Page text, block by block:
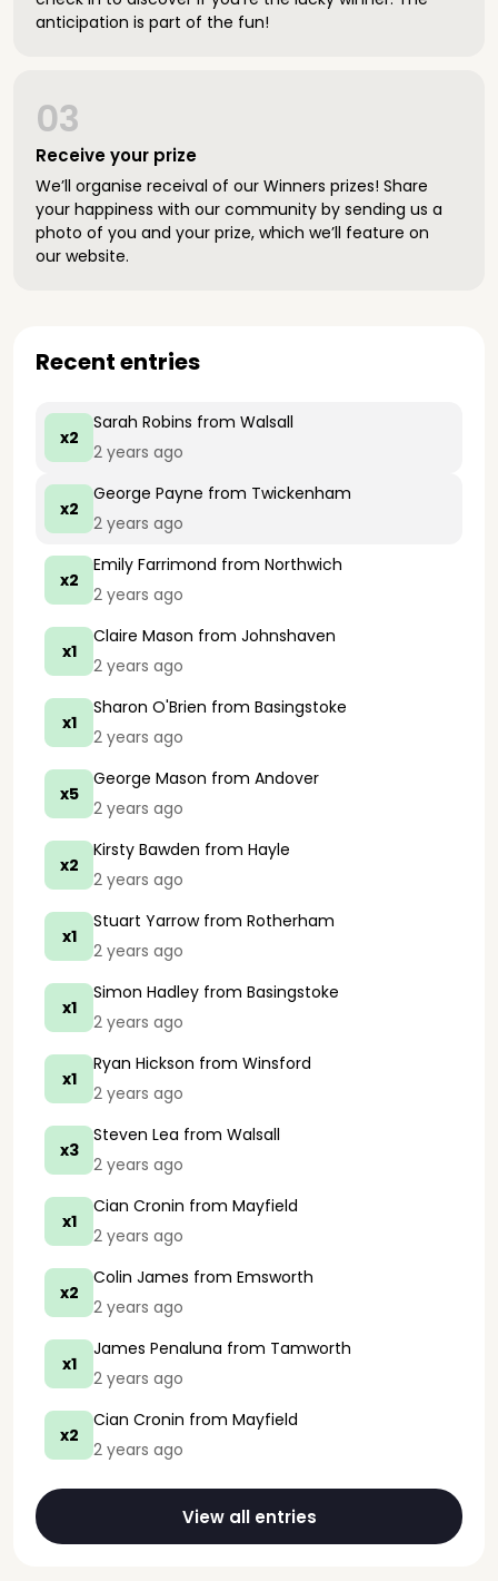
anticipation is part of the fun!
Receive your prize
03
We’ll organise receival of our Winners prizes! Share
your happiness with our community by sending us a
photo of you and your prize, which we’ll feature on
our website.
Recent entries
x2
Sarah Robins from Walsall
2 years ago
x2
George Payne from Twickenham
2 years ago
x2
Emily Farrimond from Northwich
2 years ago
x1
Claire Mason from Johnshaven
2 years ago
x1
Sharon O'Brien from Basingstoke
2 years ago
x5
George Mason from Andover
2 years ago
x2
Kirsty Bawden from Hayle
2 years ago
x1
Stuart Yarrowfrom Rotherham
2 years ago
x1
Simon Hadley from Basingstoke
2 years ago
x1
Ryan Hickson from Winsford
2 years ago
x3
Steven Lea from Walsall
2 years ago
x1
Cian Cronin from Mayfield
2 years ago
x2
Colin James from Emsworth
2 years ago
x1
James Penaluna from Tamworth
2 years ago
x2
Cian Cronin from Mayfield
2 years ago
View all entries